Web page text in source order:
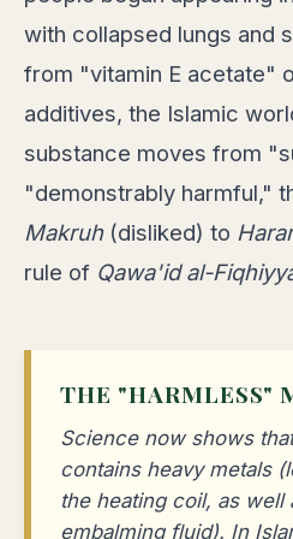
with collapsed lungs and
from "vitamin E acetate"
additives, the Islamic
substance moves from
"demonstrably harmful,"
Makruh(disliked) to
rule of Qawa'id al-
THE "HARMLESS"
Science now shows
contains heavy metals
the heating coil, as well
embalming fluid). In